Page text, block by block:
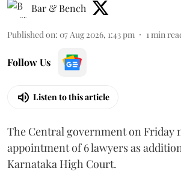
Bar & Bench
Published on: 07 Aug 2026, 1:43 pm 1 min
Follow Us
Listen to this article
The Central government on Friday
appointment of 6 lawyers as
Karnataka High Court.